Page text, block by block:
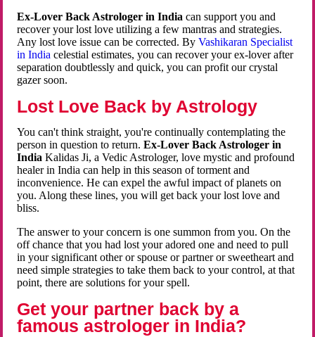
Ex-Lover Back Astrologer in India can support you and
recover your lost love utilizing a few mantras and strategies.
Any lost love issue can be corrected. ByVashikaran Specialist
in Indiacelestial estimates, you can recover your ex-lover after
separation doubtlessly and quick, you can profit our crystal
gazer soon.
Lost Love Back by Astrology
You can't think straight, you're continually contemplating the
person in question to return.Ex-Lover Back Astrologer in
India Kalidas Ji, a Vedic Astrologer, love mystic and profound
healer in India can help in this season of torment and
inconvenience. He can expel the awful impact of planets on
you. Along these lines, you will get back your lost love and
bliss.
The answer to your concern is one summon from you. On the
off chance that you had lost your adored one and need to pull
in your significant other or spouse or partner or sweetheart and
need simple strategies to take them back to your control, at that
point, there are solutions for your spell.
Get your partner back by a
famous astrologer in India?